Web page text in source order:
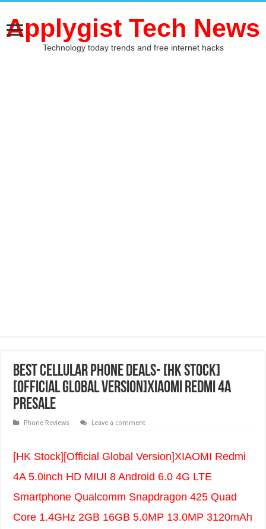
Applygist Tech News
Technology today trends and free internet hacks
best cellular phone deals- [HK Stock]
[Official Global Version]XIAOMI Redmi 4A
Presale
Phone Reviews Leave a comment
[HK Stock][Official Global Version]XIAOMI Redmi
4A 5.0inch HD MIUI 8 Android 6.0 4G LTE
Smartphone Qualcomm Snapdragon 425 Quad
Core 1.4GHz 2GB 16GB 5.0MP 13.0MP 3120mAh